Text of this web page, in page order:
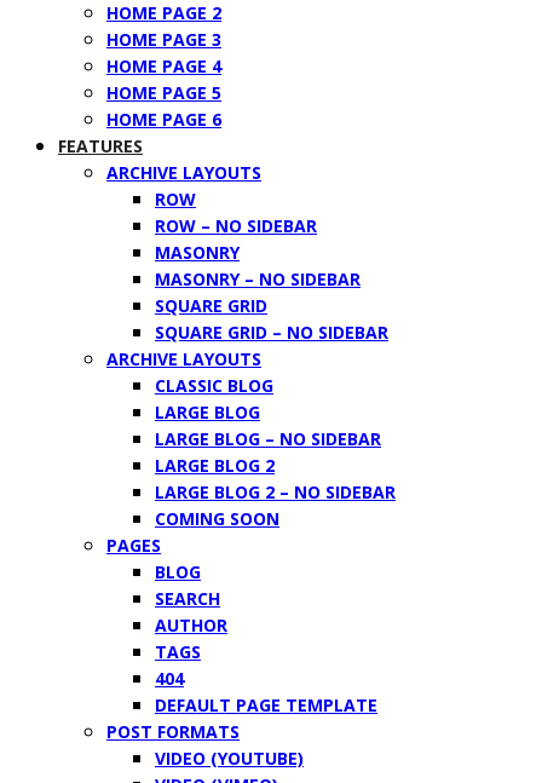
HOME PAGE 2
HOME PAGE 3
HOME PAGE 4
HOME PAGE 5
HOME PAGE 6
FEATURES
ARCHIVE LAYOUTS
ROW
ROW – NO SIDEBAR
MASONRY
MASONRY – NO SIDEBAR
SQUARE GRID
SQUARE GRID – NO SIDEBAR
ARCHIVE LAYOUTS
CLASSIC BLOG
LARGE BLOG
LARGE BLOG – NO SIDEBAR
LARGE BLOG 2
LARGE BLOG 2 – NO SIDEBAR
COMING SOON
PAGES
BLOG
SEARCH
AUTHOR
TAGS
404
DEFAULT PAGE TEMPLATE
POST FORMATS
VIDEO (YOUTUBE)